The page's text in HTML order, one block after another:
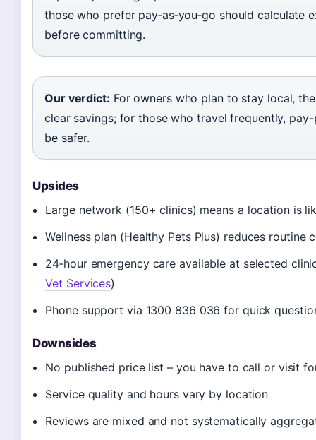
those who prefer pay‑as‑you‑go should calculate
before committing.
Our verdict: For owners who plan to stay local,
clear savings; for those who travel frequently,
be safer.
Upsides
Large network (150+ clinics) means a location is
Wellness plan (Healthy Pets Plus) reduces routine
24‑hour emergency care available at selected
Vet Services)
Phone support via 1300 836 036 for quick
Downsides
No published price list – you have to call or visit
Service quality and hours vary by location
Reviews are mixed and not systematically